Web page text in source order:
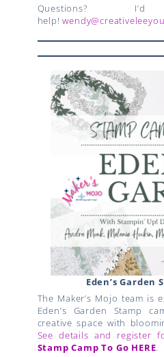
Questions?
help!
Eden’s Garden
The Maker’s Mojo team is
Eden’s Garden Stamp
creative space with
See details and register
Stamp Camp To Go HERE.